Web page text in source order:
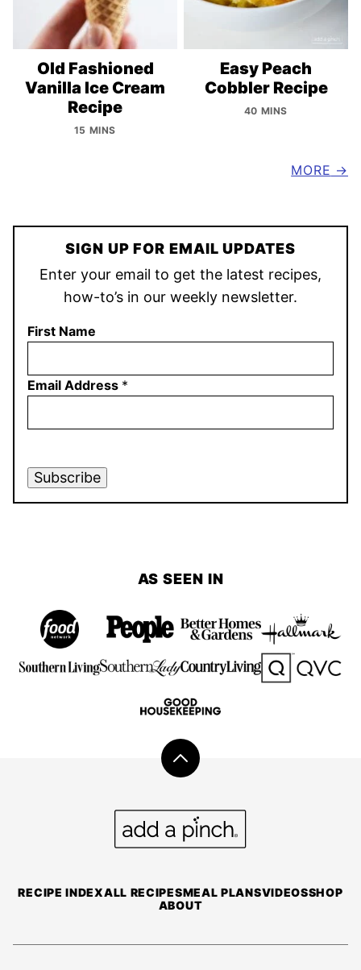
Old Fashioned
Vanilla Ice Cream
Recipe
15 MINS
Easy Peach
Cobbler Recipe
40 MINS
MORE
SIGN UP FOR EMAIL UPDATES
Enter your email to get the latest recipes,
how-to’s in our weekly newsletter.
First Name
Email Address *
Subscribe
AS SEEN IN
Back
top
RECIPE INDEXALL RECIPESMEAL PLANSVIDEOSSHOP
ABOUT